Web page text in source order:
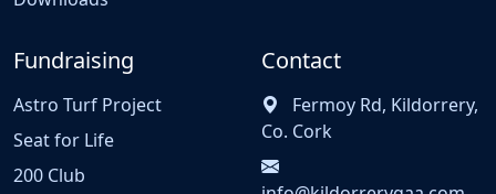
Fundraising
Astro Turf Project
Seat for Life
200 Club
Contact
Fermoy Rd, Kildorrery,
Co. Cork